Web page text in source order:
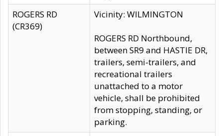
ROGERS RD
(CR369)
Vicinity: WILMINGTON
ROGERS RD Northbound,
between SR9 and HASTIE DR,
trailers, semi-trailers, and
recreational trailers
unattached to a motor
vehicle, shall be prohibited
from stopping, standing, or
parking.